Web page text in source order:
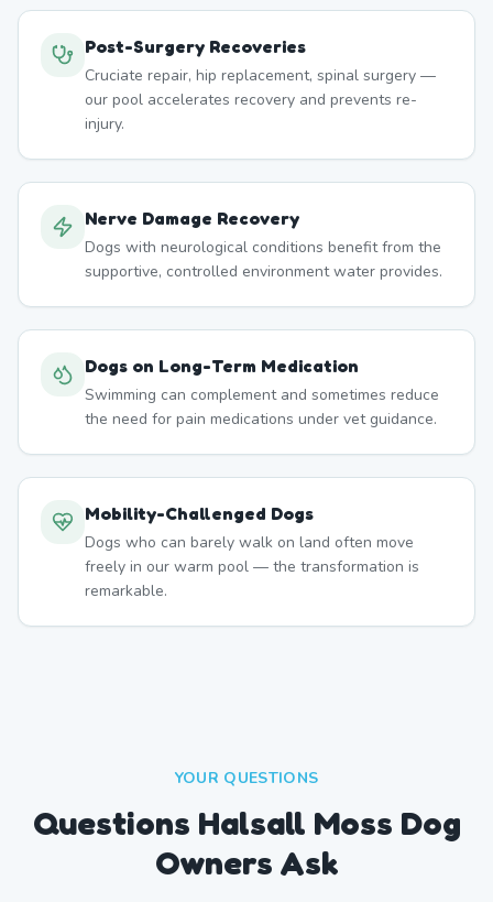
Post-Surgery Recoveries
Cruciate repair, hip replacement, spinal surgery —
our pool accelerates recovery and prevents re-
injury.
Nerve Damage Recovery
Dogs with neurological conditions benefit from the
supportive, controlled environment water provides.
Dogs on Long-Term Medication
Swimming can complement and sometimes reduce
the need for pain medications under vet guidance.
Mobility-Challenged Dogs
Dogs who can barely walk on land often move
freely in our warm pool — the transformation is
remarkable.
YOUR QUESTIONS
Questions Halsall Moss Dog
Owners Ask